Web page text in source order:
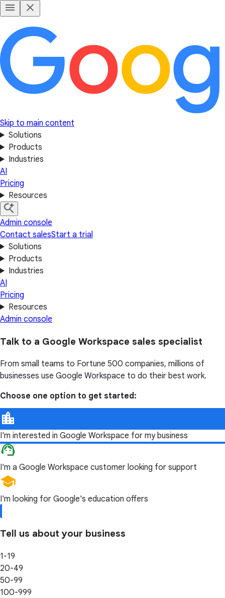
Skip to main content
Solutions
Products
Industries
AI
Pricing
Resources
Admin console
Contact salesStart a trial
Solutions
Products
Industries
AI
Pricing
Resources
Admin console
Talk to a Google Workspace sales specialist
From small teams to Fortune 500 companies, millions of
businesses use Google Workspace to do their best work.
Choose one option to get started:
I'm interested in Google Workspace for my business
I'm a Google Workspace customer looking for support
I'm looking for Google's education offers
Tell us about your business
1-19
20-49
50-99
100-999